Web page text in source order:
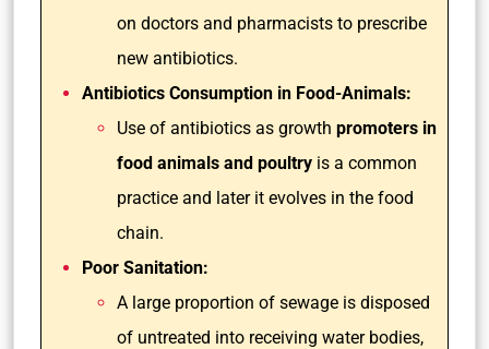
on doctors and pharmacists to prescribe
new antibiotics.
Antibiotics Consumption in Food-Animals:
Use of antibiotics as growth promoters in
food animals and poultry is a common
practice and later it evolves in the food
chain.
Poor Sanitation:
A large proportion of sewage is disposed
of untreated into receiving water bodies,